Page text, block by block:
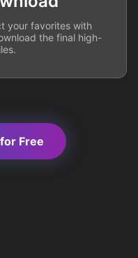
your favorites with
the final high-
Free